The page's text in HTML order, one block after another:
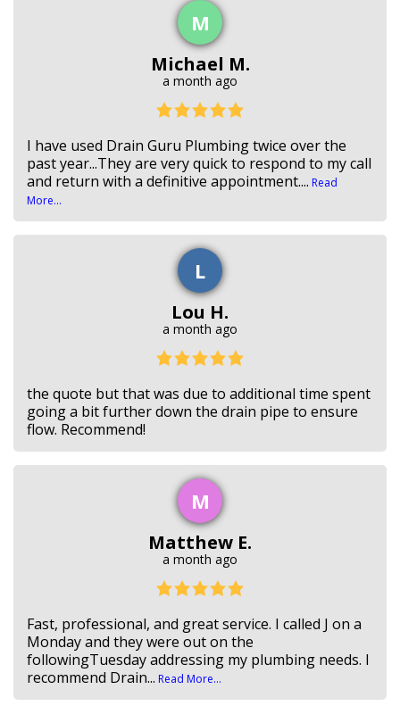
M
Michael M.
a month ago
I have used Drain Guru Plumbing twice over the
past year...They are very quick to respond to my call
and return with a definitive appointment.... Read
More...
L
Lou H.
a month ago
the quote but that was due to additional time spent
going a bit further down the drain pipe to ensure
flow. Recommend!
M
Matthew E.
a month ago
Fast, professional, and great service. I called J on a
Monday and they were out on the
followingTuesday addressing my plumbing needs. I
recommend Drain... Read More...